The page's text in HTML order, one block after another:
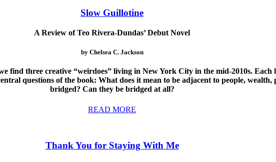
Slow Guillotine
A Review of Teo Rivera-Dundas’ Debut Novel
by Chelsea C. Jackson
find three creative “weirdoes” living in New York City in the mid-2010s.
questions of the book: What does it mean to be adjacent to people, wealth,
bridged? Can they be bridged at all?
READ MORE
Thank You for Staying With Me